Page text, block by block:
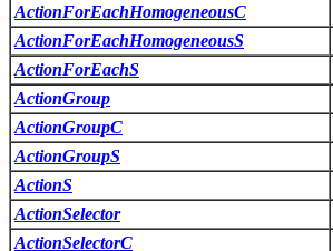
ActionForEachHomogeneousC
ActionForEachHomogeneousS
ActionForEachS
ActionGroup
ActionGroupC
ActionGroupS
ActionS
ActionSelector
ActionSelectorC